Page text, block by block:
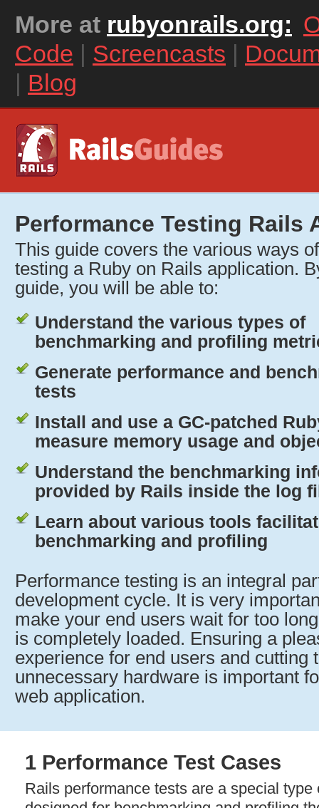
More at rubyonrails.org:
Code | Screencasts |
| Blog
Performance Testing Rails
This guide covers the various ways
testing a Ruby on Rails application.
guide, you will be able to:
Understand the various types of
benchmarking and profiling
Generate performance and
tests
Install and use a GC-patched
measure memory usage and
Understand the benchmarking
provided by Rails inside the log
Learn about various tools
benchmarking and profiling
Performance testing is an integral
development cycle. It is very
make your end users wait for too
is completely loaded. Ensuring a
experience for end users and cutting
unnecessary hardware is important
web application.
1 Performance Test Cases
Rails performance tests are a special type